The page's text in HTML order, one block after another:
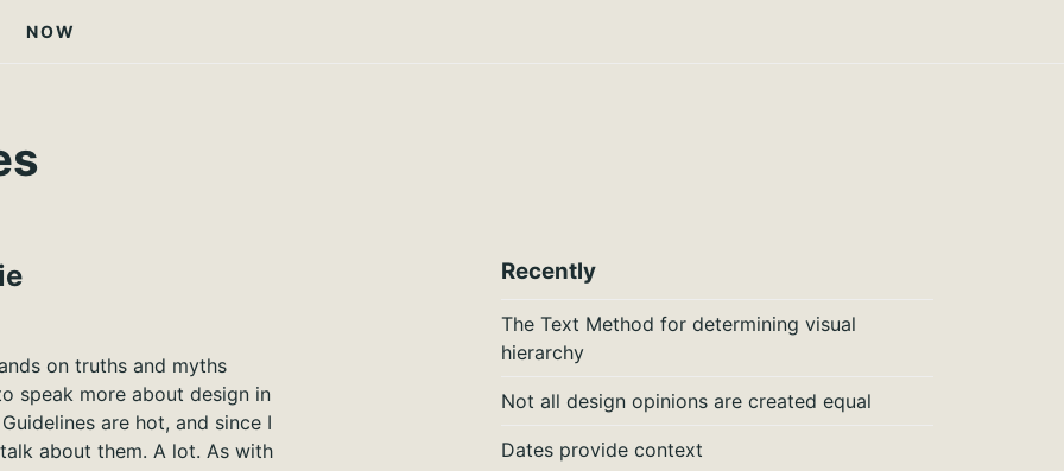
NOW
on truths and myths
speak more about design in
are hot, and since I
about them. A lot. As with
Recently
The Text Method for determining visual
hierarchy
Not all design opinions are created equal
Dates provide context